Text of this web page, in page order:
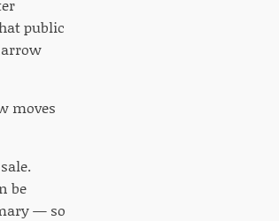
public
moves
be
— so